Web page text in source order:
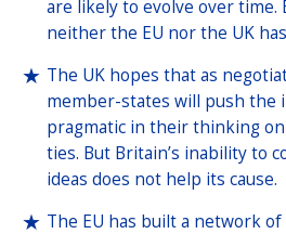
are likely to evolve over time.
neither the EU nor the UK
The UK hopes that as
member-states will push the
pragmatic in their thinking
ties. But Britain’s inability to
ideas does not help its cause.
The EU has built a network